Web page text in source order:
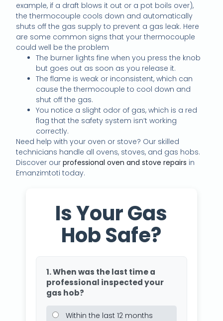
example, if a draft blows it out or a pot boils over),
the thermocouple cools down and automatically
shuts off the gas supply to prevent a gas leak. Here
are some common signs that your thermocouple
could well be the problem
The burner lights fine when you press the knob
but goes out as soon as you release it.
The flame is weak or inconsistent, which can
cause the thermocouple to cool down and
shut off the gas.
You notice a slight odor of gas, which is a red
flag that the safety system isn’t working
correctly.
Need help with your oven or stove? Our skilled
technicians handle all ovens, stoves, and gas hobs.
Discover ourprofessional oven and stove repairs in
Emanzimtoti today.
Is Your Gas
Hob Safe?
1. When was the last time a
professional inspected your
gas hob?
Within the last 12 months